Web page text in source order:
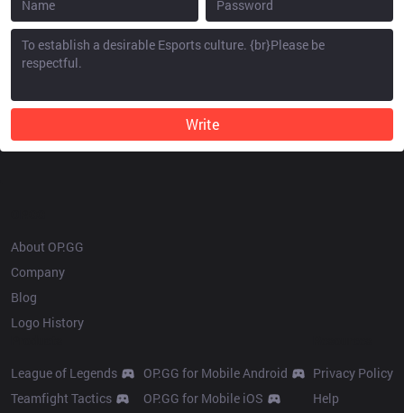
Write
About OP.GG
Company
Blog
Logo History
League of Legends
Teamfight Tactics
OP.GG for Mobile Android
OP.GG for Mobile iOS
Privacy Policy
Help